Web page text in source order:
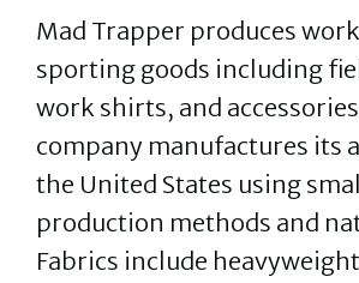
Mad Trapper produces
sporting goods including
work shirts, and
company manufactures its
the United States using
production methods and
Fabrics include